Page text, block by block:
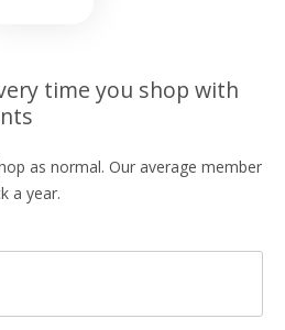
time you shop with
as normal. Our average member
a year.